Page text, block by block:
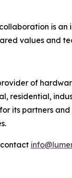
collaboration is
values and
of
residential,
its partners